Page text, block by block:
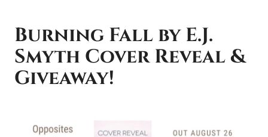
Burning Fall by E.J.
Smyth Cover Reveal &
Giveaway!